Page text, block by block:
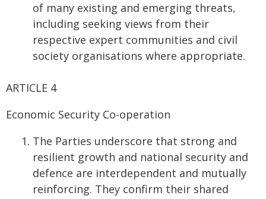
of many existing and emerging threats,
including seeking views from their
respective expert communities and civil
society organisations where appropriate.
ARTICLE 4
Economic Security Co-operation
The Parties underscore that strong and
resilient growth and national security and
defence are interdependent and mutually
reinforcing. They confirm their shared